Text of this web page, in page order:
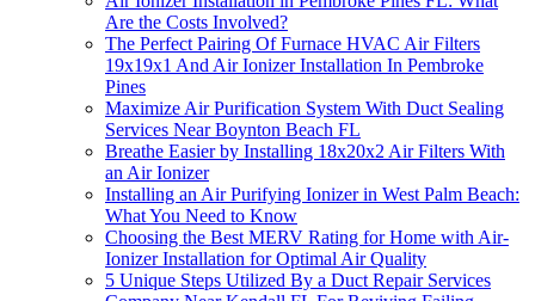
Are the Costs Involved?
The Perfect Pairing Of Furnace HVAC Air Filters
19x19x1 And Air Ionizer Installation In Pembroke
Pines
Maximize Air Purification System With Duct Sealing
Services Near Boynton Beach FL
Breathe Easier by Installing 18x20x2 Air Filters With
an Air Ionizer
Installing an Air Purifying Ionizer in West Palm Beach:
What You Need to Know
Choosing the Best MERV Rating for Home with Air-
Ionizer Installation for Optimal Air Quality
5 Unique Steps Utilized By a Duct Repair Services